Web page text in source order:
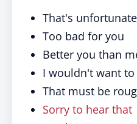
That's unfortunate
Too bad for you
Better you than
I wouldn't want
That must be
Sorry to hear that